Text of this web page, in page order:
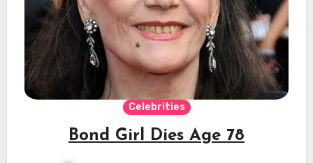
Celebrities
Bond Girl Dies Age 78